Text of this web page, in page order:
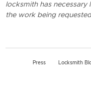
locksmith has necessary
the work being
Press Locksmith